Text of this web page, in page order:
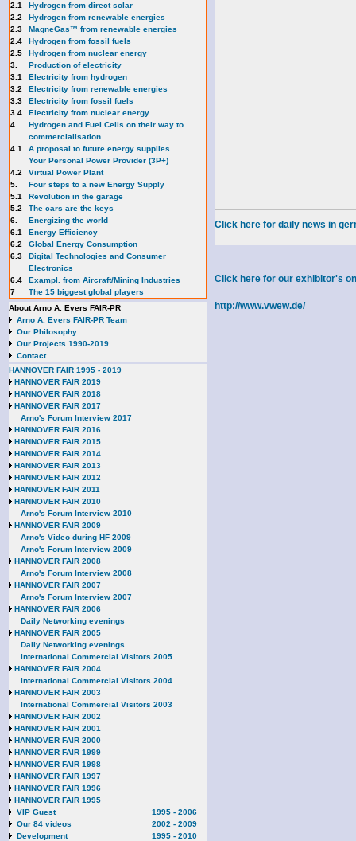
2.1
Hydrogen from direct solar
2.2
Hydrogen from renewable energies
2.3
MagneGas™ from renewable energies
2.4
Hydrogen from fossil fuels
2.5
Hydrogen from nuclear energy
3.
Production of electricity
3.1
Electricity from hydrogen
3.2
Electricity from renewable energies
3.3
Electricity from fossil fuels
3.4
Electricity from nuclear energy
4.
Hydrogen and Fuel Cells on their way to
commercialisation
4.1
A proposal to future energy supplies
Your Personal Power Provider (3P+)
4.2
Virtual Power Plant
5.
Four steps to a new Energy Supply
5.1
Revolution in the garage
5.2
The cars are the keys
6.
Energizing the world
6.1
Energy Efficiency
6.2
Global Energy Consumption
6.3
Digital Technologies and Consumer
Electronics
6.4
Exampl. from Aircraft/Mining Industries
7
The 15 biggest global players
About Arno A. Evers FAIR-PR
Arno A. Evers FAIR-PR Team
Our Philosophy
Our Projects 1990-2019
Contact
HANNOVER FAIR 1995 - 2019
HANNOVER FAIR 2019
HANNOVER FAIR 2018
HANNOVER FAIR 2017
Arno's Forum Interview 2017
HANNOVER FAIR 2016
HANNOVER FAIR 2015
HANNOVER FAIR 2014
HANNOVER FAIR 2013
HANNOVER FAIR 2012
HANNOVER FAIR 2011
HANNOVER FAIR 2010
Arno's Forum Interview 2010
HANNOVER FAIR 2009
Arno's Video during HF 2009
Arno's Forum Interview 2009
HANNOVER FAIR 2008
Arno's Forum Interview 2008
HANNOVER FAIR 2007
Arno's Forum Interview 2007
HANNOVER FAIR 2006
Daily Networking evenings
HANNOVER FAIR 2005
Daily Networking evenings
International Commercial Visitors 2005
HANNOVER FAIR 2004
International Commercial Visitors 2004
HANNOVER FAIR 2003
International Commercial Visitors 2003
HANNOVER FAIR 2002
HANNOVER FAIR 2001
HANNOVER FAIR 2000
HANNOVER FAIR 1999
HANNOVER FAIR 1998
HANNOVER FAIR 1997
HANNOVER FAIR 1996
HANNOVER FAIR 1995
VIP Guest
1995 - 2006
Our 84 videos
2002 - 2009
Development
1995 - 2010
Click here for daily news in
Click here for our exhibitor's
http://www.vwew.de/